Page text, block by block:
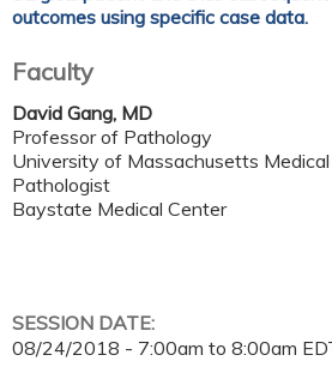
outcomes using specific case data.
Faculty
David Gang, MD
Professor of Pathology
University of Massachusetts
Pathologist
Baystate Medical Center
SESSION DATE:
08/24/2018 - 7:00am to 8:00am